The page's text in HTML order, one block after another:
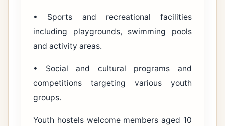
• Sports and recreational facilities
including playgrounds, swimming pools
and activity areas.
• Social and cultural programs and
competitions targeting various youth
groups.
Youth hostels welcome members aged 10